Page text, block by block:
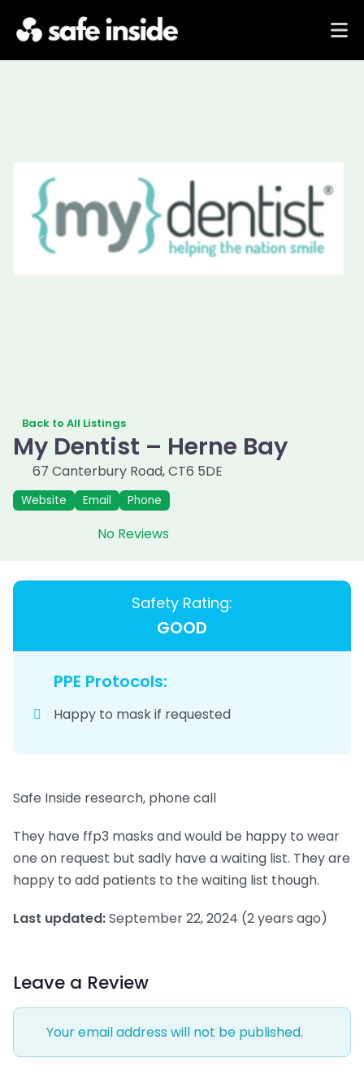
Previous Next
Back to All Listings
My Dentist – Herne Bay
67 Canterbury Road,CT6 5DE
Website Email Phone
No Reviews
Safe Inside research, phone call
They have ffp3 masks and would be happy to wear
one on request but sadly have a waiting list. They are
happy to add patients to the waiting list though.
Last updated:September 22, 2024 (2 years ago)
Leave a Review
Your email address will not be published.
Safety Rating:
GOOD
PPE Protocols:
Happy to mask if requested